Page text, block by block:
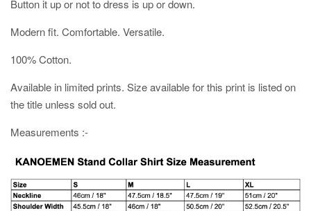
Button it up or not to dress is up or down.
Modern fit. Comfortable. Versatile.
100% Cotton.
Available in limited prints. Size available for this print is listed on
the title unless sold out.
Measurements :-